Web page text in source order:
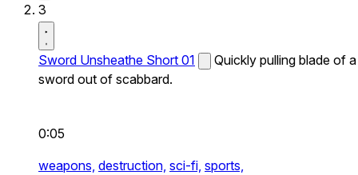
3
Sword Unsheathe Short 01
Quickly pulling blade of a
sword out of scabbard.
0:05
weapons, destruction, sci-fi, sports,